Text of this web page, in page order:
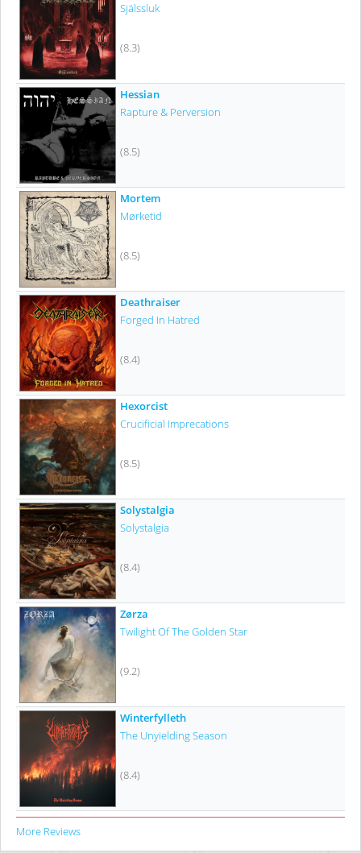
Själssluk
(8.3)
Hessian
Rapture & Perversion
(8.5)
Mortem
Mørketid
(8.5)
Deathraiser
Forged In Hatred
(8.4)
Hexorcist
Crucificial Imprecations
(8.5)
Solystalgia
Solystalgia
(8.4)
Zørza
Twilight Of The Golden Star
(9.2)
Winterfylleth
The Unyielding Season
(8.4)
More Reviews